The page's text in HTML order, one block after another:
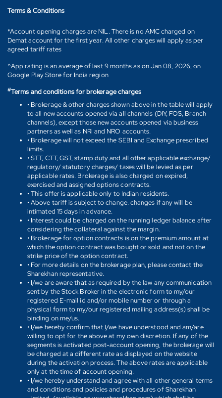
Terms & Conditions
*Account opening charges are NIL. There is no AMC charged on
Demat account for the first year. All other charges will apply as per
agreed tariff rates
^App rating is an average of last 9 months as on Jan 08, 2026, on
Google Play Store for India region
#Terms and conditions for brokerage charges
• Brokerage & other charges shown above in the table will apply
to all new accounts opened via all channels (DIY, FOS, Branch
channels), except those new accounts opened via business
partners as well as NRI and NRO accounts.
• Brokerage will not exceed the SEBI and Exchange prescribed
limits.
• STT, CTT, GST, stamp duty and all other applicable exchange/
regulatory/ statutory charges/ taxes will be levied as per
applicable rates. Brokerage is also charged on expired,
exercised and assigned options contracts.
• This offer is applicable only to Indian residents.
• Above tariff is subject to change. changes if any will be
intimated 15 days in advance.
• Interest could be charged on the running ledger balance after
considering the collateral against the margin.
• Brokerage for option contracts is on the premium amount at
which the option contract was bought or sold and not on the
strike price of the option contract.
• For more details on the brokerage plan, please contact the
Sharekhan representative.
• I/we are aware that as required by the law any communication
sent by the Stock Broker in the electronic form to my/our
registered E-mail id and/or mobile number or through a
physical form to my/our registered mailing address(s) shall be
binding on me/us.
• I/we hereby confirm that I/we have understood and am/are
willing to opt for the above at my own discretion. If any of the
segments is activated post-account opening, the brokerage will
be charged at a different rate as displayed on the website
during the activation process. The above rates are applicable
only at the time of account opening.
• I/we hereby understand and agree with all other general terms
and conditions and policies and procedures of Sharekhan